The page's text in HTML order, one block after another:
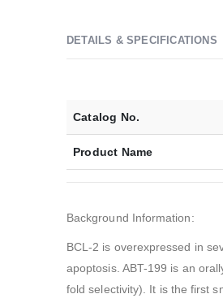
DETAILS & SPECIFICATIONS
Catalog No.
Product Name
Background Information:
BCL-2 is overexpressed in
apoptosis. ABT-199 is an
fold selectivity). It is the first